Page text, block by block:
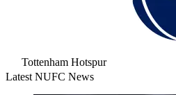
Tottenham Hotspur
Latest NUFC News